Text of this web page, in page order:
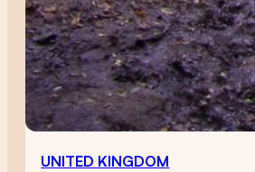
UNITED KINGDOM